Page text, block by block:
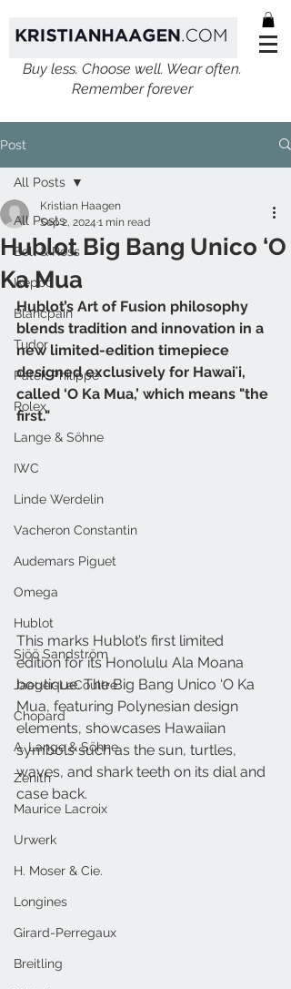
Buy less. Choose well. Wear often.
Remember forever
Post
All Posts
Bell & Ross
Ikepod
Blancpain
Tudor
Patek Philippe
Rolex
Lange & Söhne
IWC
Linde Werdelin
Vacheron Constantin
Audemars Piguet
Omega
Hublot
Sjöö Sandström
Jaeger-LeCoultre
Chopard
A. Lange & Söhne
Zenith
Maurice Lacroix
Urwerk
H. Moser & Cie.
Longines
Girard-Perregaux
Breitling
All Posts
Hublot Big Bang Unico ‘O
Ka Mua
Kristian Haagen
Sep 2, 2024 1 min read
Hublot’s Art of Fusion philosophy
blends tradition and innovation in a
new limited-edition timepiece
designed exclusively for Hawaiʻi,
called ‘O Ka Mua,’ which means "the
first."
This marks Hublot’s first limited
edition for its Honolulu Ala Moana
boutique. The Big Bang Unico ‘O Ka
Mua, featuring Polynesian design
elements, showcases Hawaiian
symbols such as the sun, turtles,
waves, and shark teeth on its dial and
case back.